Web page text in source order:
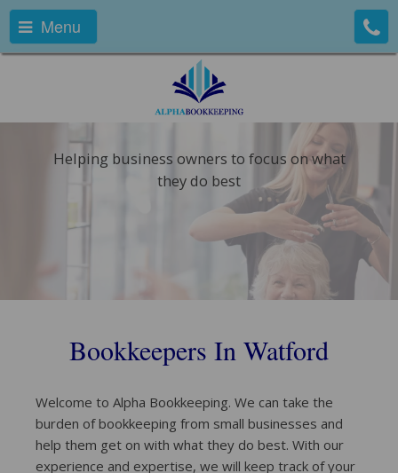
Menu
Helping business owners to focus on what
they do best
Bookkeepers In Watford
Welcome to Alpha Bookkeeping. We can take the
burden of bookkeeping from small businesses and
help them get on with what they do best. With our
experience and expertise, we will keep track of your